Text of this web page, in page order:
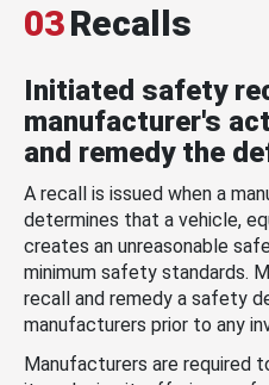
03Recalls
Initiated safety
manufacturer's
and remedy the
A recall is issued when a
determines that a vehicle,
creates an unreasonable
minimum safety standards.
recall and remedy a safety
manufacturers prior to any
Manufacturers are required